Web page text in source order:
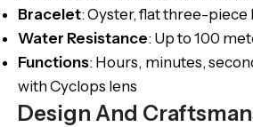
Bracelet: Oyster, flat three-piece
Water Resistance: Up to 100
Functions: Hours, minutes,
with Cyclops lens
Design And